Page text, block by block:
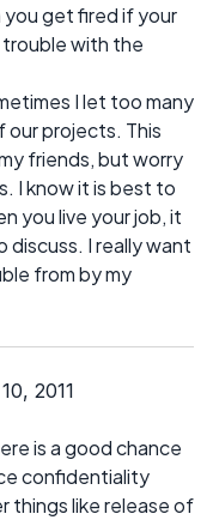
get fired if your
trouble with the
I let too many
projects. This
friends, but worry
I know it is best to
you live your job, it
I really want
from by my
2011
is a good chance
confidentiality
things like release of